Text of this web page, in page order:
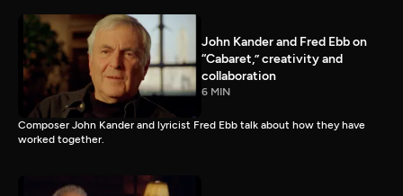
John Kander and Fred Ebb on
“Cabaret,” creativity and
collaboration
6 MIN
Composer John Kander and lyricist Fred Ebb talk about how they have
worked together.